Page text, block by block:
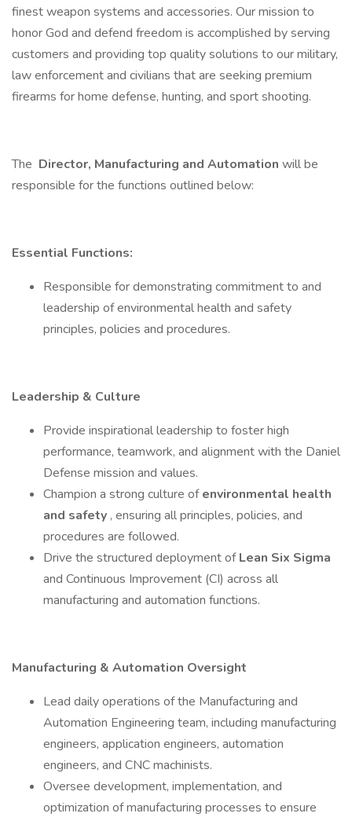
finest weapon systems and accessories. Our mission to
honor God and defend freedom is accomplished by serving
customers and providing top quality solutions to our military,
law enforcement and civilians that are seeking premium
firearms for home defense, hunting, and sport shooting.
The Director, Manufacturing and Automation will be
responsible for the functions outlined below:
Essential Functions:
Responsible for demonstrating commitment to and
leadership of environmental health and safety
principles, policies and procedures.
Leadership & Culture
Provide inspirational leadership to foster high
performance, teamwork, and alignment with the Daniel
Defense mission and values.
Champion a strong culture ofenvironmental health
and safety , ensuring all principles, policies, and
procedures are followed.
Drive the structured deployment ofLean Six Sigma
and Continuous Improvement (CI) across all
manufacturing and automation functions.
Manufacturing & Automation Oversight
Lead daily operations of the Manufacturing and
Automation Engineering team, including manufacturing
engineers, application engineers, automation
engineers, and CNC machinists.
Oversee development, implementation, and
optimization of manufacturing processes to ensure